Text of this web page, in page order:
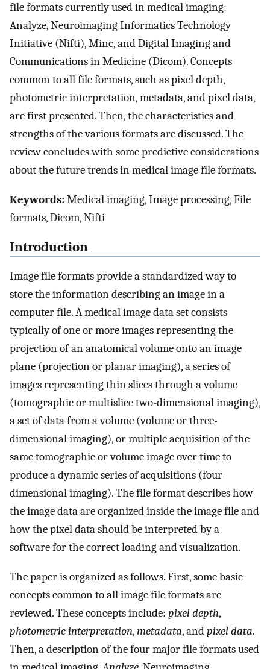
file formats currently used in medical imaging:
Analyze, Neuroimaging Informatics Technology
Initiative (Nifti), Minc, and Digital Imaging and
Communications in Medicine (Dicom). Concepts
common to all file formats, such as pixel depth,
photometric interpretation, metadata, and pixel data,
are first presented. Then, the characteristics and
strengths of the various formats are discussed. The
review concludes with some predictive considerations
about the future trends in medical image file formats.
Keywords:Medical imaging, Image processing, File
formats, Dicom, Nifti
Introduction
Image file formats provide a standardized way to
store the information describing an image in a
computer file. A medical image data set consists
typically of one or more images representing the
projection of an anatomical volume onto an image
plane (projection or planar imaging), a series of
images representing thin slices through a volume
(tomographic or multislice two-dimensional imaging),
a set of data from a volume (volume or three-
dimensional imaging), or multiple acquisition of the
same tomographic or volume image over time to
produce a dynamic series of acquisitions (four-
dimensional imaging). The file format describes how
the image data are organized inside the image file and
how the pixel data should be interpreted by a
software for the correct loading and visualization.
The paper is organized as follows. First, some basic
concepts common to all image file formats are
reviewed. These concepts include: pixel depth,
photometric interpretation,metadata, andpixel data.
Then, a description of the four major file formats used